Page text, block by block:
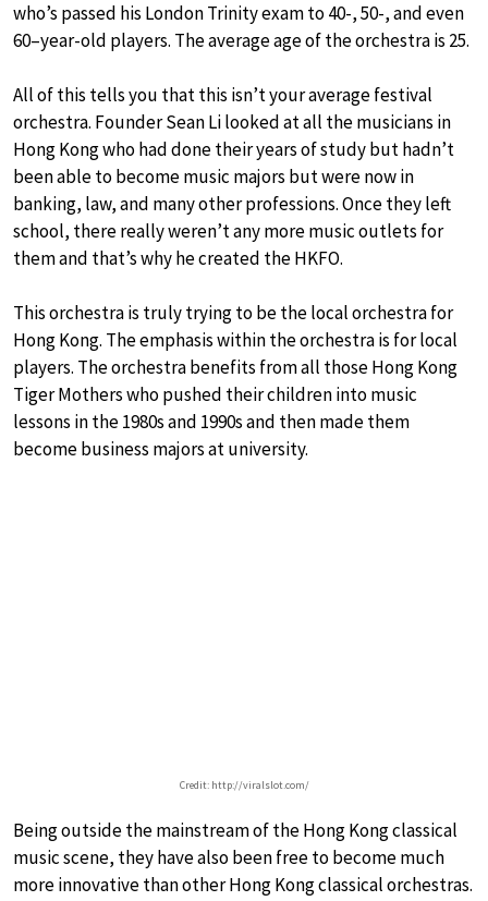
who’s passed his London Trinity exam to 40-, 50-, and even
60–year-old players. The average age of the orchestra is 25.
All of this tells you that this isn’t your average festival
orchestra. Founder Sean Li looked at all the musicians in
Hong Kong who had done their years of study but hadn’t
been able to become music majors but were now in
banking, law, and many other professions. Once they left
school, there really weren’t any more music outlets for
them and that’s why he created the HKFO.
This orchestra is truly trying to be the local orchestra for
Hong Kong. The emphasis within the orchestra is for local
players. The orchestra benefits from all those Hong Kong
Tiger Mothers who pushed their children into music
lessons in the 1980s and 1990s and then made them
become business majors at university.
Credit: http://viralslot.com/
Being outside the mainstream of the Hong Kong classical
music scene, they have also been free to become much
more innovative than other Hong Kong classical orchestras.